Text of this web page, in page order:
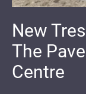
New
The
Centre